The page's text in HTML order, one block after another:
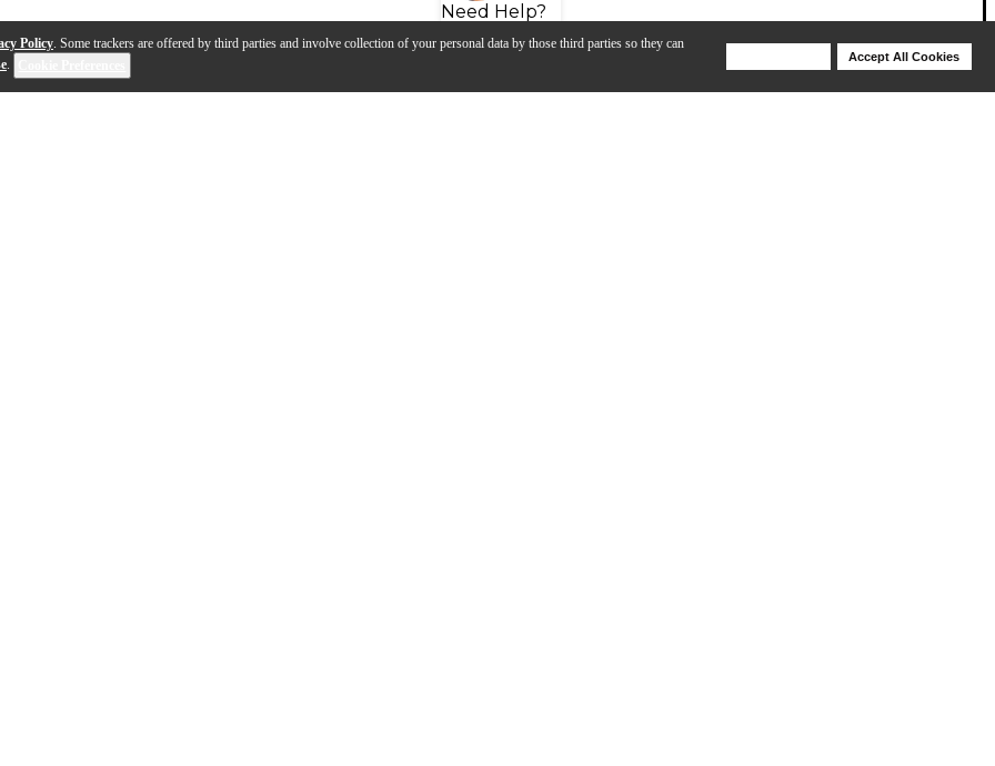
Policy. Some trackers are offered by third parties and involve collection of your personal data by those third parties so they can
.
Accept All Cookies
Need Help?